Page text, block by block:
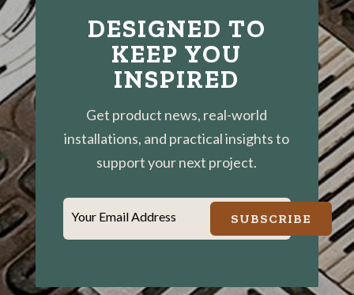
DESIGNED TO
KEEP YOU
INSPIRED
Get product news, real-world
installations, and practical insights to
support your next project.
Your Email Address SUBSCRIBE